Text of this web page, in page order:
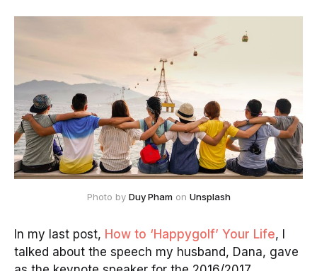
Photo by Duy Phamon Unsplash
In my last post, How to ‘Happygolf’ Your Life, I
talked about the speech my husband, Dana, gave